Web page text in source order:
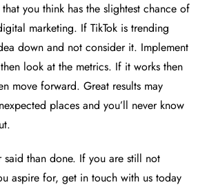
that you think has the slightest chance of
marketing. If TikTok is trending
down and not consider it. Implement
look at the metrics. If it works then
move forward. Great results may
places and you’ll never know
said than done. If you are still not
aspire for, get in touch with us today